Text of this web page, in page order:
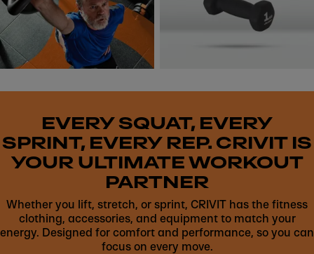
EVERY SQUAT, EVERY
SPRINT, EVERY REP. CRIVIT IS
YOUR ULTIMATE WORKOUT
PARTNER
Whether you lift, stretch, or sprint, CRIVIT has the fitness
clothing, accessories, and equipment to match your
energy. Designed for comfort and performance, so you can
focus on every move.